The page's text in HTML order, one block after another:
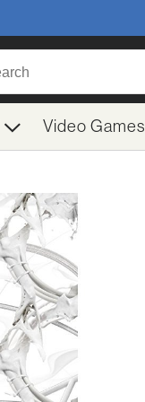
Video Games